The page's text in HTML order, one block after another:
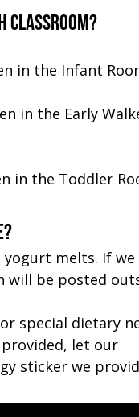
classroom?
in the Infant
in the Early
in the Toddler
yogurt melts. If we
will be posted
special dietary
let our
sticker we